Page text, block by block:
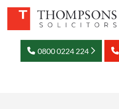
0800 0224 224